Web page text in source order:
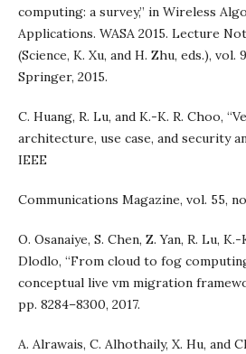
computing: a survey,” in Wireless
Applications. WASA 2015. Lecture
(Science, K. Xu, and H. Zhu, eds.), vol.
Springer, 2015.
C. Huang, R. Lu, and K.-K. R. Choo,
architecture, use case, and security
IEEE
Communications Magazine, vol. 55, no.
O. Osanaiye, S. Chen, Z. Yan, R. Lu,
Dlodlo, “From cloud to fog
conceptual live vm migration
pp. 8284–8300, 2017.
A. Alrawais, C. Alhothaily, X. Hu, and